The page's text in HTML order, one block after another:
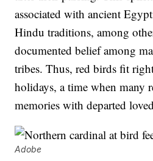
associated with ancient
Hindu traditions, among
documented belief among
tribes. Thus, red birds fit
holidays, a time when many
memories with departed
Adobe